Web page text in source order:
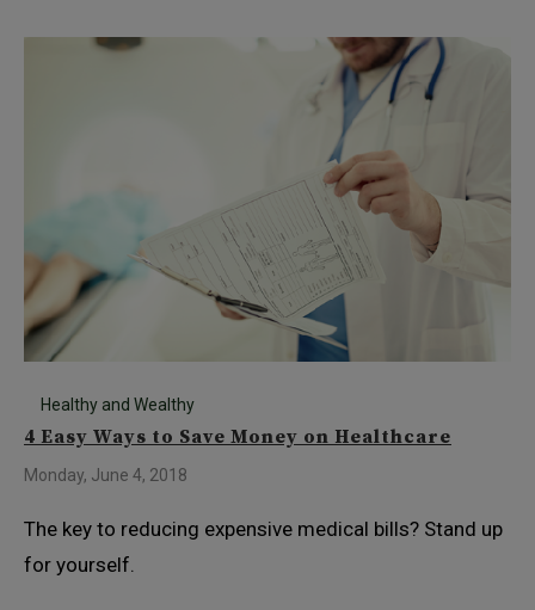
Healthy and Wealthy
4 Easy Ways to Save Money on Healthcare
Monday, June 4, 2018
The key to reducing expensive medical bills? Stand up
for yourself.